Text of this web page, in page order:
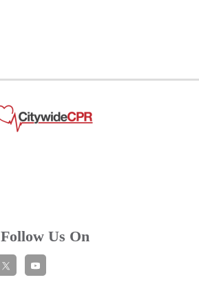
Follow Us On